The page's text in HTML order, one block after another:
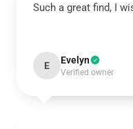
Such a great find, I
E Evelyn
Verified owner